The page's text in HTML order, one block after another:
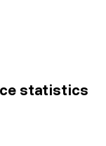
statistics